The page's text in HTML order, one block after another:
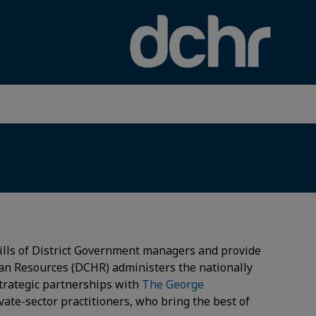
of District Government managers and provide
Resources (DCHR) administers the nationally
partnerships with The George
sector practitioners, who bring the best of